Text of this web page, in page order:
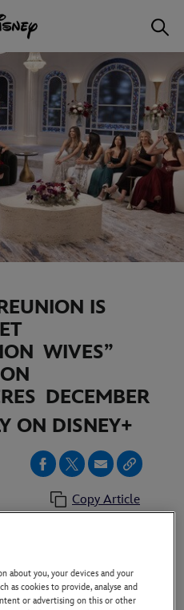
IS
WIVES”
DECEMBER
ON DISNEY+
Copy Article
18, 2025)–Today,
about you, your devices and your
as cookies to provide, analyse and
or advertising on this or other